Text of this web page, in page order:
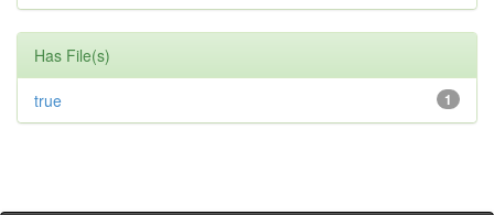
Has File(s)
1
true